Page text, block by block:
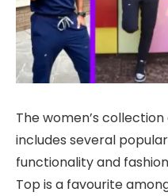
The women’s collection
includes several
functionality and
Top is a favourite